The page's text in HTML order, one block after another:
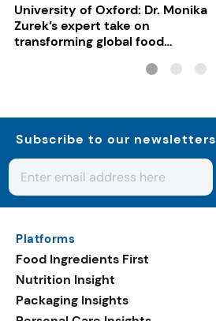
University of Oxford: Dr. Monika
Zurek’s expert take on
transforming global food
Subscribe to our newsletters
Platforms
Food Ingredients First
Nutrition Insight
Packaging Insights